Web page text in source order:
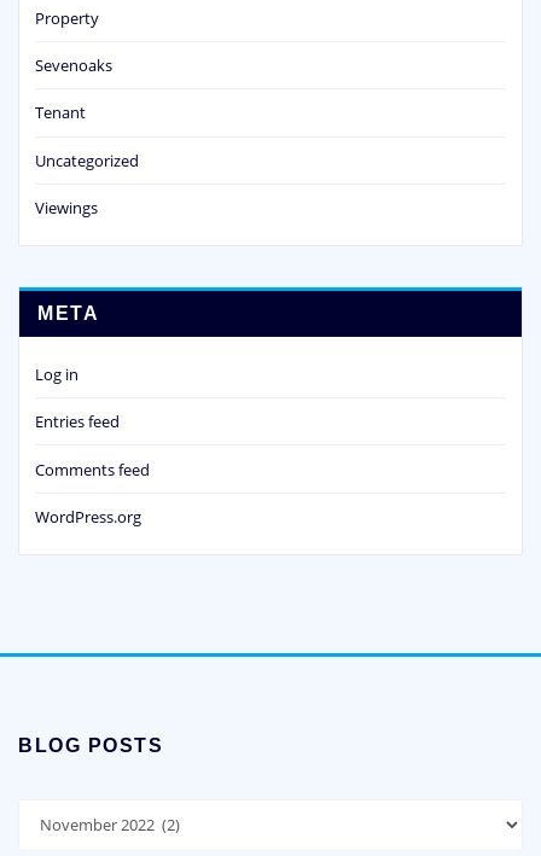
Property
Sevenoaks
Tenant
Uncategorized
Viewings
META
Log in
Entries feed
Comments feed
WordPress.org
BLOG POSTS
Posts